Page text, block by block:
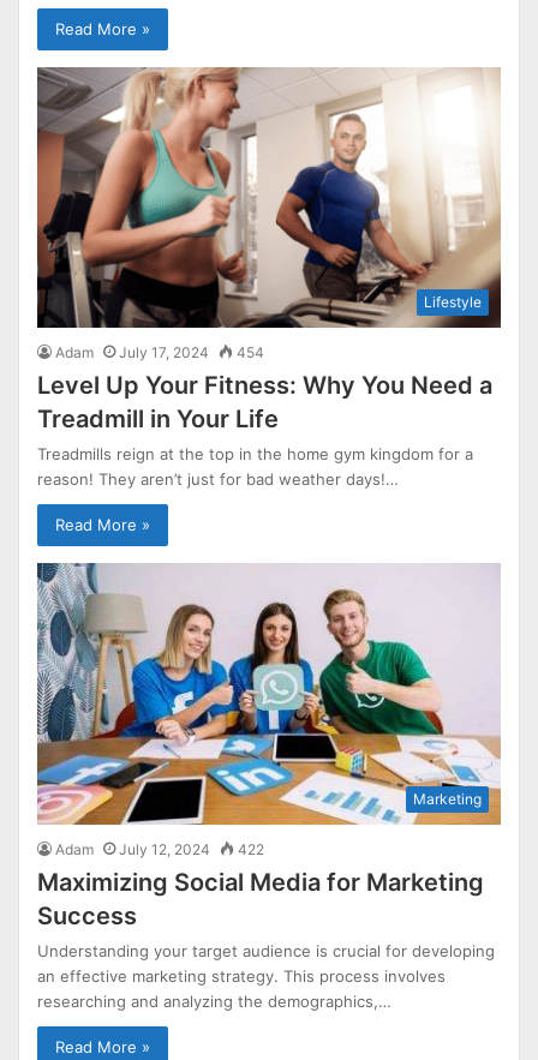
Read More »
Lifestyle
Adam July 17, 2024 454
Level Up Your Fitness: Why You Need a
Treadmill in Your Life
Treadmills reign at the top in the home gym kingdom for a
reason! They aren’t just for bad weather days!…
Read More »
Marketing
Adam July 12, 2024 422
Maximizing Social Media for Marketing
Success
Understanding your target audience is crucial for developing
an effective marketing strategy. This process involves
researching and analyzing the demographics,…
Read More »